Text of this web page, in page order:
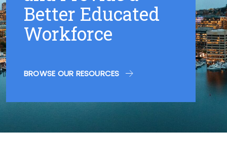
Better Educated
Workforce
BROWSE OUR RESOURCES